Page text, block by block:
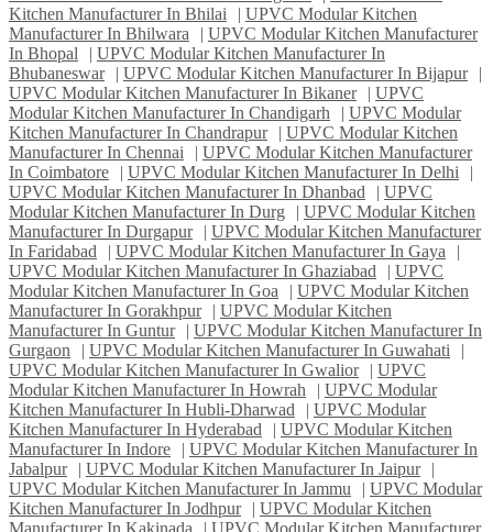
Kitchen Manufacturer In Bhilai
| UPVC Modular Kitchen
Manufacturer In Bhilwara
| UPVC Modular Kitchen Manufacturer
In Bhopal
| UPVC Modular Kitchen Manufacturer In
Bhubaneswar
| UPVC Modular Kitchen Manufacturer In Bijapur
|
UPVC Modular Kitchen Manufacturer In Bikaner
| UPVC
Modular Kitchen Manufacturer In Chandigarh
| UPVC Modular
Kitchen Manufacturer In Chandrapur
| UPVC Modular Kitchen
Manufacturer In Chennai
| UPVC Modular Kitchen Manufacturer
In Coimbatore
| UPVC Modular Kitchen Manufacturer In Delhi
|
UPVC Modular Kitchen Manufacturer In Dhanbad
| UPVC
Modular Kitchen Manufacturer In Durg
| UPVC Modular Kitchen
Manufacturer In Durgapur
| UPVC Modular Kitchen Manufacturer
In Faridabad
| UPVC Modular Kitchen Manufacturer In Gaya
|
UPVC Modular Kitchen Manufacturer In Ghaziabad
| UPVC
Modular Kitchen Manufacturer In Goa
| UPVC Modular Kitchen
Manufacturer In Gorakhpur
| UPVC Modular Kitchen
Manufacturer In Guntur
| UPVC Modular Kitchen Manufacturer In
Gurgaon
| UPVC Modular Kitchen Manufacturer In Guwahati
|
UPVC Modular Kitchen Manufacturer In Gwalior
| UPVC
Modular Kitchen Manufacturer In Howrah
| UPVC Modular
Kitchen Manufacturer In Hubli-Dharwad
| UPVC Modular
Kitchen Manufacturer In Hyderabad
| UPVC Modular Kitchen
Manufacturer In Indore
| UPVC Modular Kitchen Manufacturer In
Jabalpur
| UPVC Modular Kitchen Manufacturer In Jaipur
|
UPVC Modular Kitchen Manufacturer In Jammu
| UPVC Modular
Kitchen Manufacturer In Jodhpur
| UPVC Modular Kitchen
Manufacturer In Kakinada
| UPVC Modular Kitchen Manufacturer